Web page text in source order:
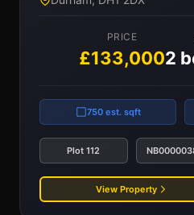
PRICE
£133,0002
750 est. sqft
Plot 112
View Property